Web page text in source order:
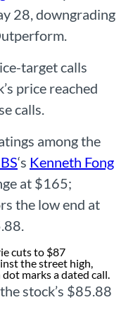
28, downgrading
target calls
price reached
calls.
among the
‘s Kenneth Fong
at $165;
the low end at
the street high,
marks a dated call.
stock’s $85.88